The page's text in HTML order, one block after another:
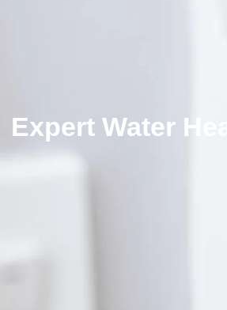
Expert Water